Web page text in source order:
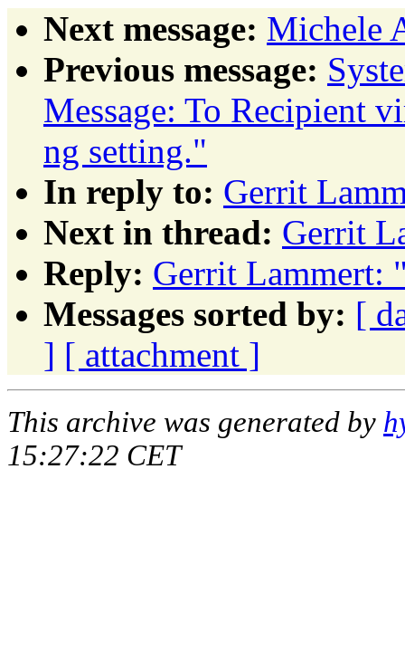
Next message: Michele
Previous message:
Message: To Recipient
ng setting."
In reply to: Gerrit
Next in thread: Gerrit
Reply: Gerrit Lammert:
Messages sorted by: [
] [ attachment ]
This archive was generated by
15:27:22 CET